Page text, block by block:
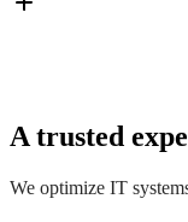
A trusted
We optimize IT